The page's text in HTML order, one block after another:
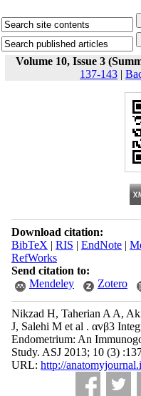
Volume 10, Issue 3
137-143 |
Download citation:
BibTeX | RIS | EndNote|
RefWorks
Send citation to:
Mendeley
Zotero
Nikzad H, Taherian A A,
J, Salehi M et al . αvβ3
Endometrium: An
Study. ASJ 2013; 10 (3)
URL: http://